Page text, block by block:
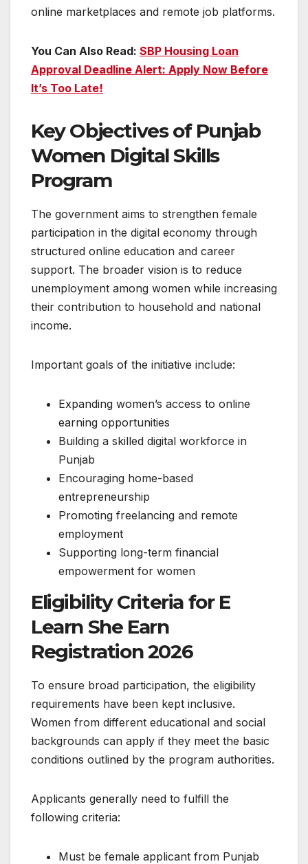
online marketplaces and remote job platforms.
You Can Also Read: SBP Housing Loan
Approval Deadline Alert: Apply Now Before
It’s Too Late!
Key Objectives of Punjab
Women Digital Skills
Program
The government aims to strengthen female
participation in the digital economy through
structured online education and career
support. The broader vision is to reduce
unemployment among women while increasing
their contribution to household and national
income.
Important goals of the initiative include:
Expanding women’s access to online
earning opportunities
Building a skilled digital workforce in
Punjab
Encouraging home-based
entrepreneurship
Promoting freelancing and remote
employment
Supporting long-term financial
empowerment for women
Eligibility Criteria for E
Learn She Earn
Registration 2026
To ensure broad participation, the eligibility
requirements have been kept inclusive.
Women from different educational and social
backgrounds can apply if they meet the basic
conditions outlined by the program authorities.
Applicants generally need to fulfill the
following criteria:
Must be female applicant from Punjab